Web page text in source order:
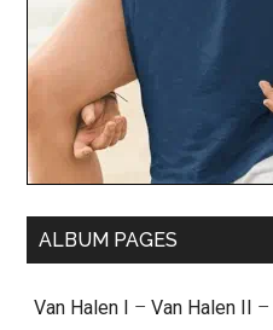
ALBUM PAGES
Van Halen I – Van Halen II –